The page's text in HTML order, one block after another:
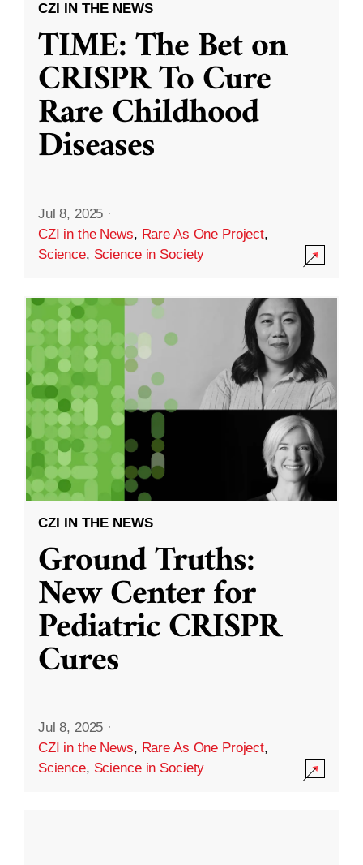
CZI IN THE NEWS
TIME: The Bet on
CRISPR To Cure
Rare Childhood
Diseases
Jul 8, 2025 ·
CZI in the News, Rare As One Project,
Science, Science in Society
CZI IN THE NEWS
Ground Truths:
New Center for
Pediatric CRISPR
Cures
Jul 8, 2025 ·
CZI in the News, Rare As One Project,
Science, Science in Society